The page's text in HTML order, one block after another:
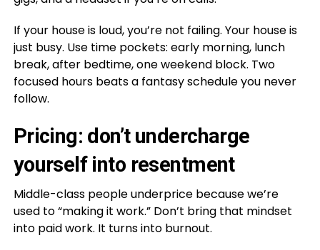
If your house is loud, you’re not failing. Your house is
just busy. Use time pockets: early morning, lunch
break, after bedtime, one weekend block. Two
focused hours beats a fantasy schedule you never
follow.
Pricing: don’t undercharge
yourself into resentment
Middle-class people underprice because we’re
used to “making it work.” Don’t bring that mindset
into paid work. It turns into burnout.